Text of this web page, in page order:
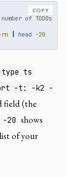
of TODOs
rn head -20
COPY
type ts
-t: -k2 -
field (the
-20 shows
of your